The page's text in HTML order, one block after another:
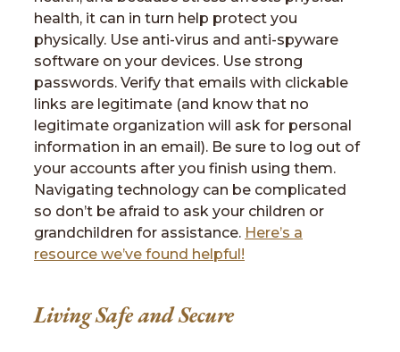
health, it can in turn help protect you
physically. Use anti-virus and anti-spyware
software on your devices. Use strong
passwords. Verify that emails with clickable
links are legitimate (and know that no
legitimate organization will ask for personal
information in an email). Be sure to log out of
your accounts after you finish using them.
Navigating technology can be complicated
so don’t be afraid to ask your children or
grandchildren for assistance. Here’s a
resource we’ve found helpful!
Living Safe and Secure